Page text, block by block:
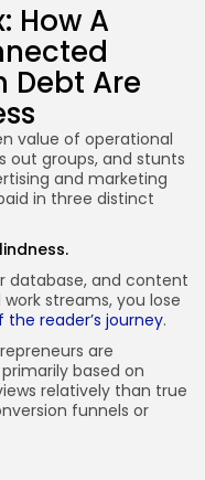
How A
Debt Are
value of operational
out groups, and stunts
and marketing
in three distinct
database, and content
streams, you lose
reader’s journey.
are
based on
relatively than true
funnels or